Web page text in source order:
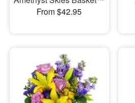
From $42.95